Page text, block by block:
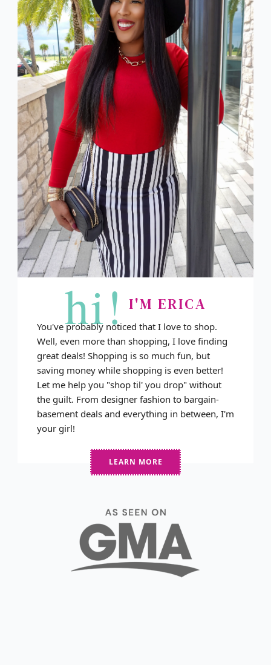
hi! I'M ERICA
You've probably noticed that I love to shop.
Well, even more than shopping, I love finding
great deals! Shopping is so much fun, but
saving money while shopping is even better!
Let me help you "shop til' you drop" without
the guilt. From designer fashion to bargain-
basement deals and everything in between, I'm
your girl!
LEARN MORE